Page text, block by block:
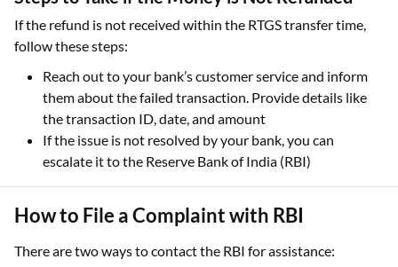
follow these steps:
Reach out to your bank’s customer service and inform
the transaction ID, date, and amount
If the issue is not resolved by your bank, you can
escalate it to the Reserve Bank of India (RBI)
How to File a Complaint with RBI
There are two ways to contact the RBI for assistance:
1.Send a Letter